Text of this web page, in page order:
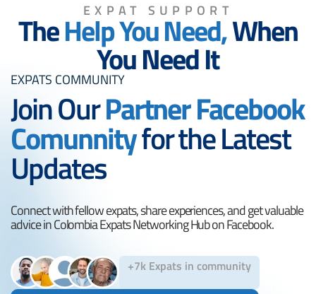
EXPAT SUPPORT
TheHelp You Need,When
You Need It
EXPATS COMMUNITY
Join OurPartner Facebook
Comunnityfor the Latest
Updates
Connect with fellow expats, share experiences, and get valuable
advice in Colombia Expats Networking Hub on Facebook.
+7k Expats in community